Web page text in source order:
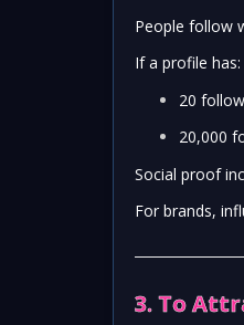
People follow
If a profile has:
20
20,000
Social proof
For brands,
3. To